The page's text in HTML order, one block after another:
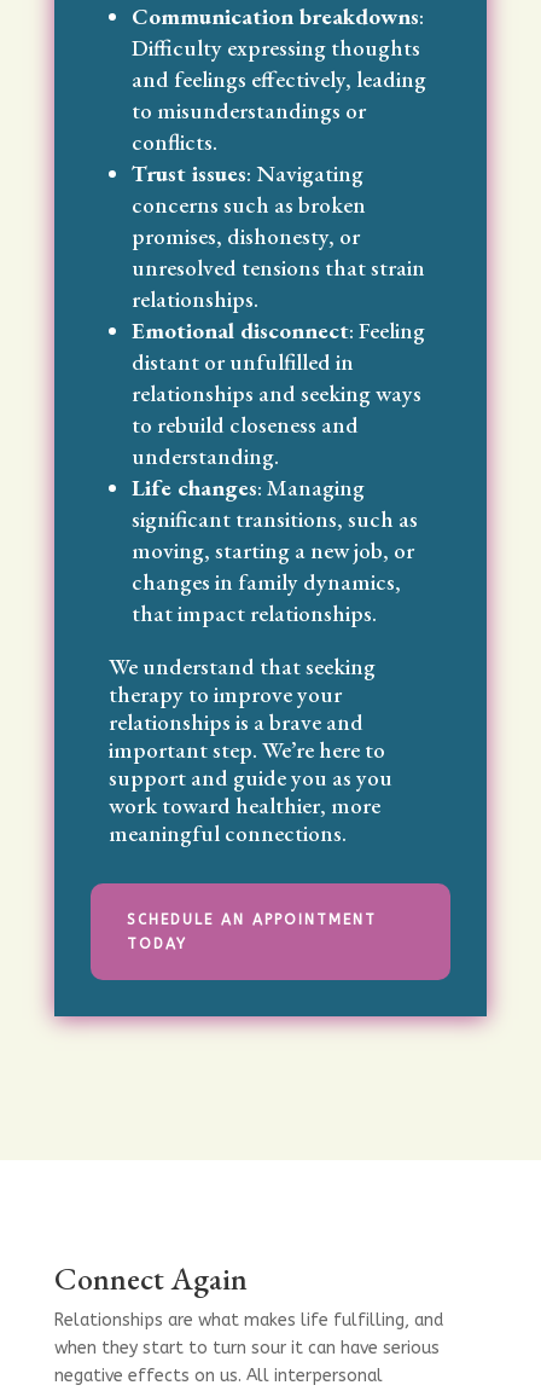
Communication breakdowns:
Difficulty expressing thoughts
and feelings effectively, leading
to misunderstandings or
conflicts.
Trust issues: Navigating
concerns such as broken
promises, dishonesty, or
unresolved tensions that strain
relationships.
Emotional disconnect: Feeling
distant or unfulfilled in
relationships and seeking ways
to rebuild closeness and
understanding.
Life changes: Managing
significant transitions, such as
moving, starting a new job, or
changes in family dynamics,
that impact relationships.
We understand that seeking
therapy to improve your
relationships is a brave and
important step. We’re here to
support and guide you as you
work toward healthier, more
meaningful connections.
SCHEDULE AN APPOINTMENT
TODAY
Connect Again
Relationships are what makes life fulfilling, and
when they start to turn sour it can have serious
negative effects on us. All interpersonal